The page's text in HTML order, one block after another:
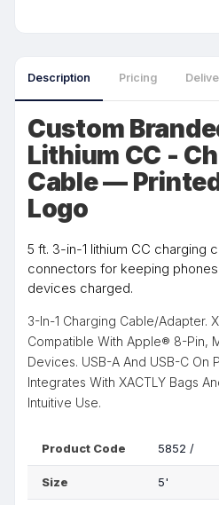
Description Pricing
Custom
Lithium CC -
Cable —
Logo
5 ft. 3-in-1 lithium CC charging
connectors for keeping
devices charged.
3-In-1 Charging Cable/Adapter.
Compatible With Apple® 8-Pin,
Devices. USB-A And USB-C On
Integrates With XACTLY Bags
Intuitive Use.
Product Code 5852 /
Size 5'